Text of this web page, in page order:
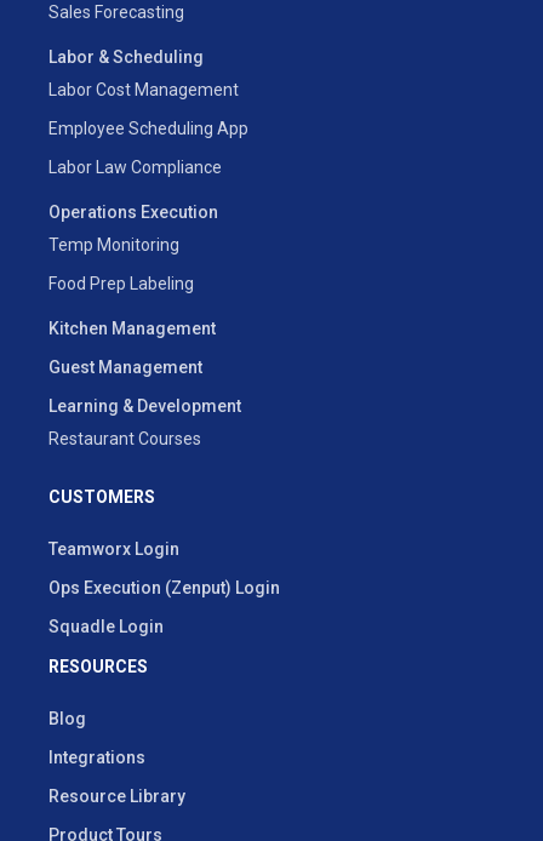
Sales Forecasting
Labor & Scheduling
Labor Cost Management
Employee Scheduling App
Labor Law Compliance
Operations Execution
Temp Monitoring
Food Prep Labeling
Kitchen Management
Guest Management
Learning & Development
Restaurant Courses
CUSTOMERS
Teamworx Login
Ops Execution (Zenput) Login
Squadle Login
RESOURCES
Blog
Integrations
Resource Library
Product Tours